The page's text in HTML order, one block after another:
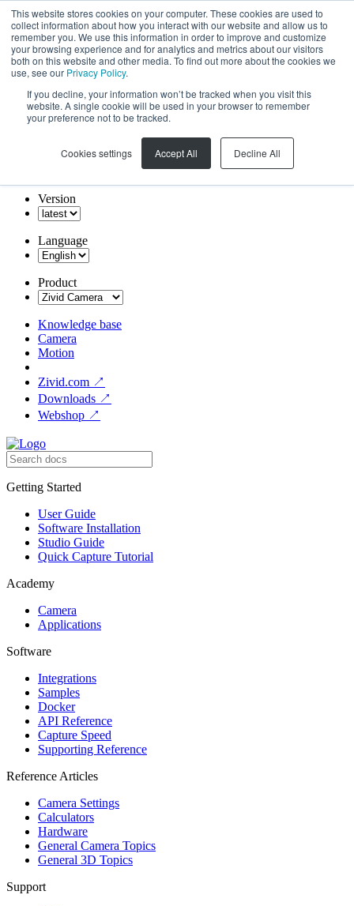
This website stores cookies on your computer. These cookies are used to
collect information about how you interact with our website and allow us to
remember you. We use this information in order to improve and customize
your browsing experience and for analytics and metrics about our visitors
both on this website and other media. To find out more about the cookies we
use, see our Privacy Policy.
If you decline, your information won’t be tracked when you visit this
website. A single cookie will be used in your browser to remember
your preference not to be tracked.
Cookies settings Accept All Decline All
Version
Language
Product
Knowledge base
Camera
Motion
Zivid.com ↗
Downloads ↗
Webshop ↗
Getting Started
User Guide
Software Installation
Studio Guide
Quick Capture Tutorial
Academy
Camera
Applications
Software
Integrations
Samples
Docker
API Reference
Capture Speed
Supporting Reference
Reference Articles
Camera Settings
Calculators
Hardware
General Camera Topics
General 3D Topics
Support